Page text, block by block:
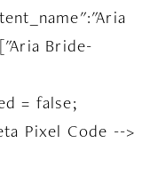
Bride-
= false;
Pixel Code -->